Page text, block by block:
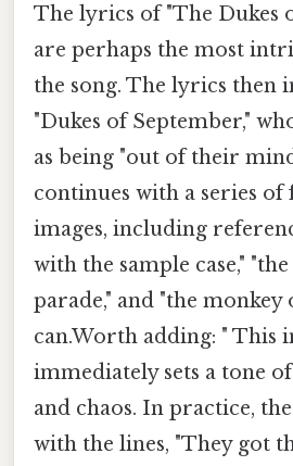
The lyrics of "The Dukes
are perhaps the most
the song. The lyrics then
"Dukes of September,"
as being "out of their
continues with a series of
images, including
with the sample case,"
parade," and "the monkey
can.Worth adding: " This
immediately sets a tone
and chaos. In practice,
with the lines, "They got